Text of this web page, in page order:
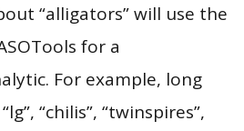
“alligators” will use the
for a
For example, long
“chilis”, “twinspires”,